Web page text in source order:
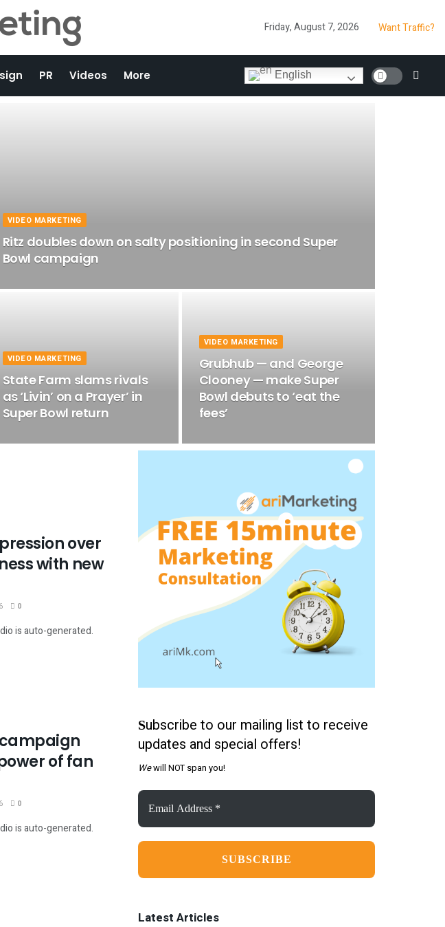
Friday, August 7, 2026 Want Traffic?
PR Videos More English
VIDEO MARKETING
Ritz doubles down on salty positioning in second Super
Bowl campaign
VIDEO MARKETING
State Farm slams rivals
as ‘Livin’ on a Prayer’ in
Super Bowl return
VIDEO MARKETING
Grubhub — and George
Clooney — make Super
Bowl debuts to ‘eat the
fees’
over
with new
0
is auto-generated.
campaign
of fan
0
is auto-generated.
Subscribe to our mailing list to receive
updates and special offers!
Wewill NOT span you!
Email
Address
*
Latest Articles